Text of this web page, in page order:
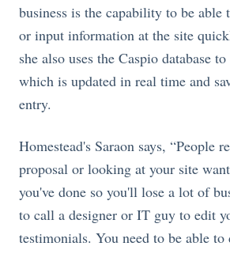
business is the capability to be able
or input information at the site
she also uses the Caspio database
which is updated in real time and
entry.
Homestead's Saraon says, “People
proposal or looking at your site
you've done so you'll lose a lot of
to call a designer or IT guy to edit
testimonials. You need to be able